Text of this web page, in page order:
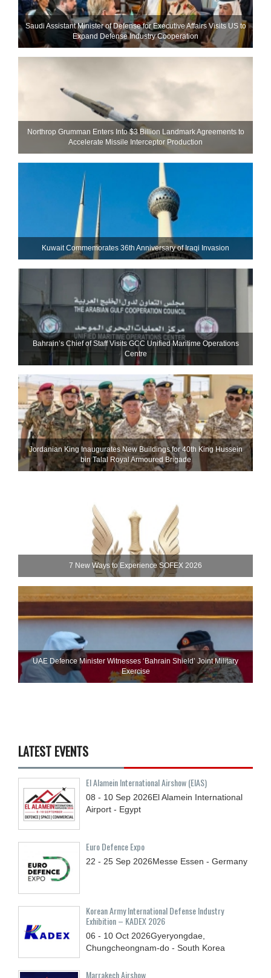
Saudi Assistant Minister of Defense for Executive Affairs Visits US to
Expand Defense Industry Cooperation
Northrop Grumman Enters Into $3 Billion Landmark Agreements to
Accelerate Missile Interceptor Production
Kuwait Commemorates 36th Anniversary of Iraqi Invasion
Bahrain’s Chief of Staff Visits GCC Unified Maritime Operations
Centre
Jordanian King Inaugurates New Buildings for 40th King Hussein
bin Talal Royal Armoured Brigade
7 New Ways to Experience SOFEX 2026
UAE Defence Minister Witnesses ‘Bahrain Shield’ Joint Military
Exercise
LATEST EVENTS
El Alamein International Airshow (EIAS)
08 - 10 Sep 2026El Alamein International
Airport - Egypt
Euro Defence Expo
22 - 25 Sep 2026Messe Essen - Germany
Korean Army International Defense Industry
Exhibition – KADEX 2026
06 - 10 Oct 2026Gyeryongdae,
Chungcheongnam-do - South Korea
Marrakech Airshow